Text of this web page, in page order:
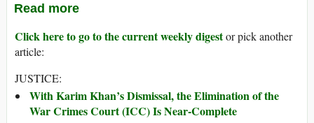
Read more
Click here to go to the current weekly digestor pick another
article:
JUSTICE:
With Karim Khan’s Dismissal, the Elimination of the
War Crimes Court (ICC) Is Near-Complete